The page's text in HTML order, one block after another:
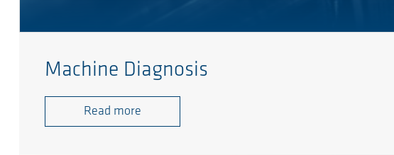
Machine Diagnosis
Read more